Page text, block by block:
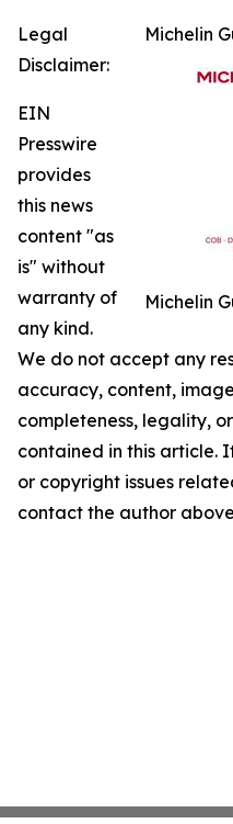
Michelin
Michelin
Legal
Disclaimer:
EIN
Presswire
provides
this news
content "as
is" without
warranty of
any kind.
We do not accept any
accuracy, content,
completeness, legality,
contained in this article.
or copyright issues
contact the author